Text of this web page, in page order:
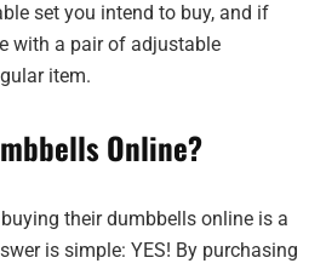
set you intend to buy, and if
with a pair of adjustable
item.
Online?
their dumbbells online is a
is simple: YES! By purchasing